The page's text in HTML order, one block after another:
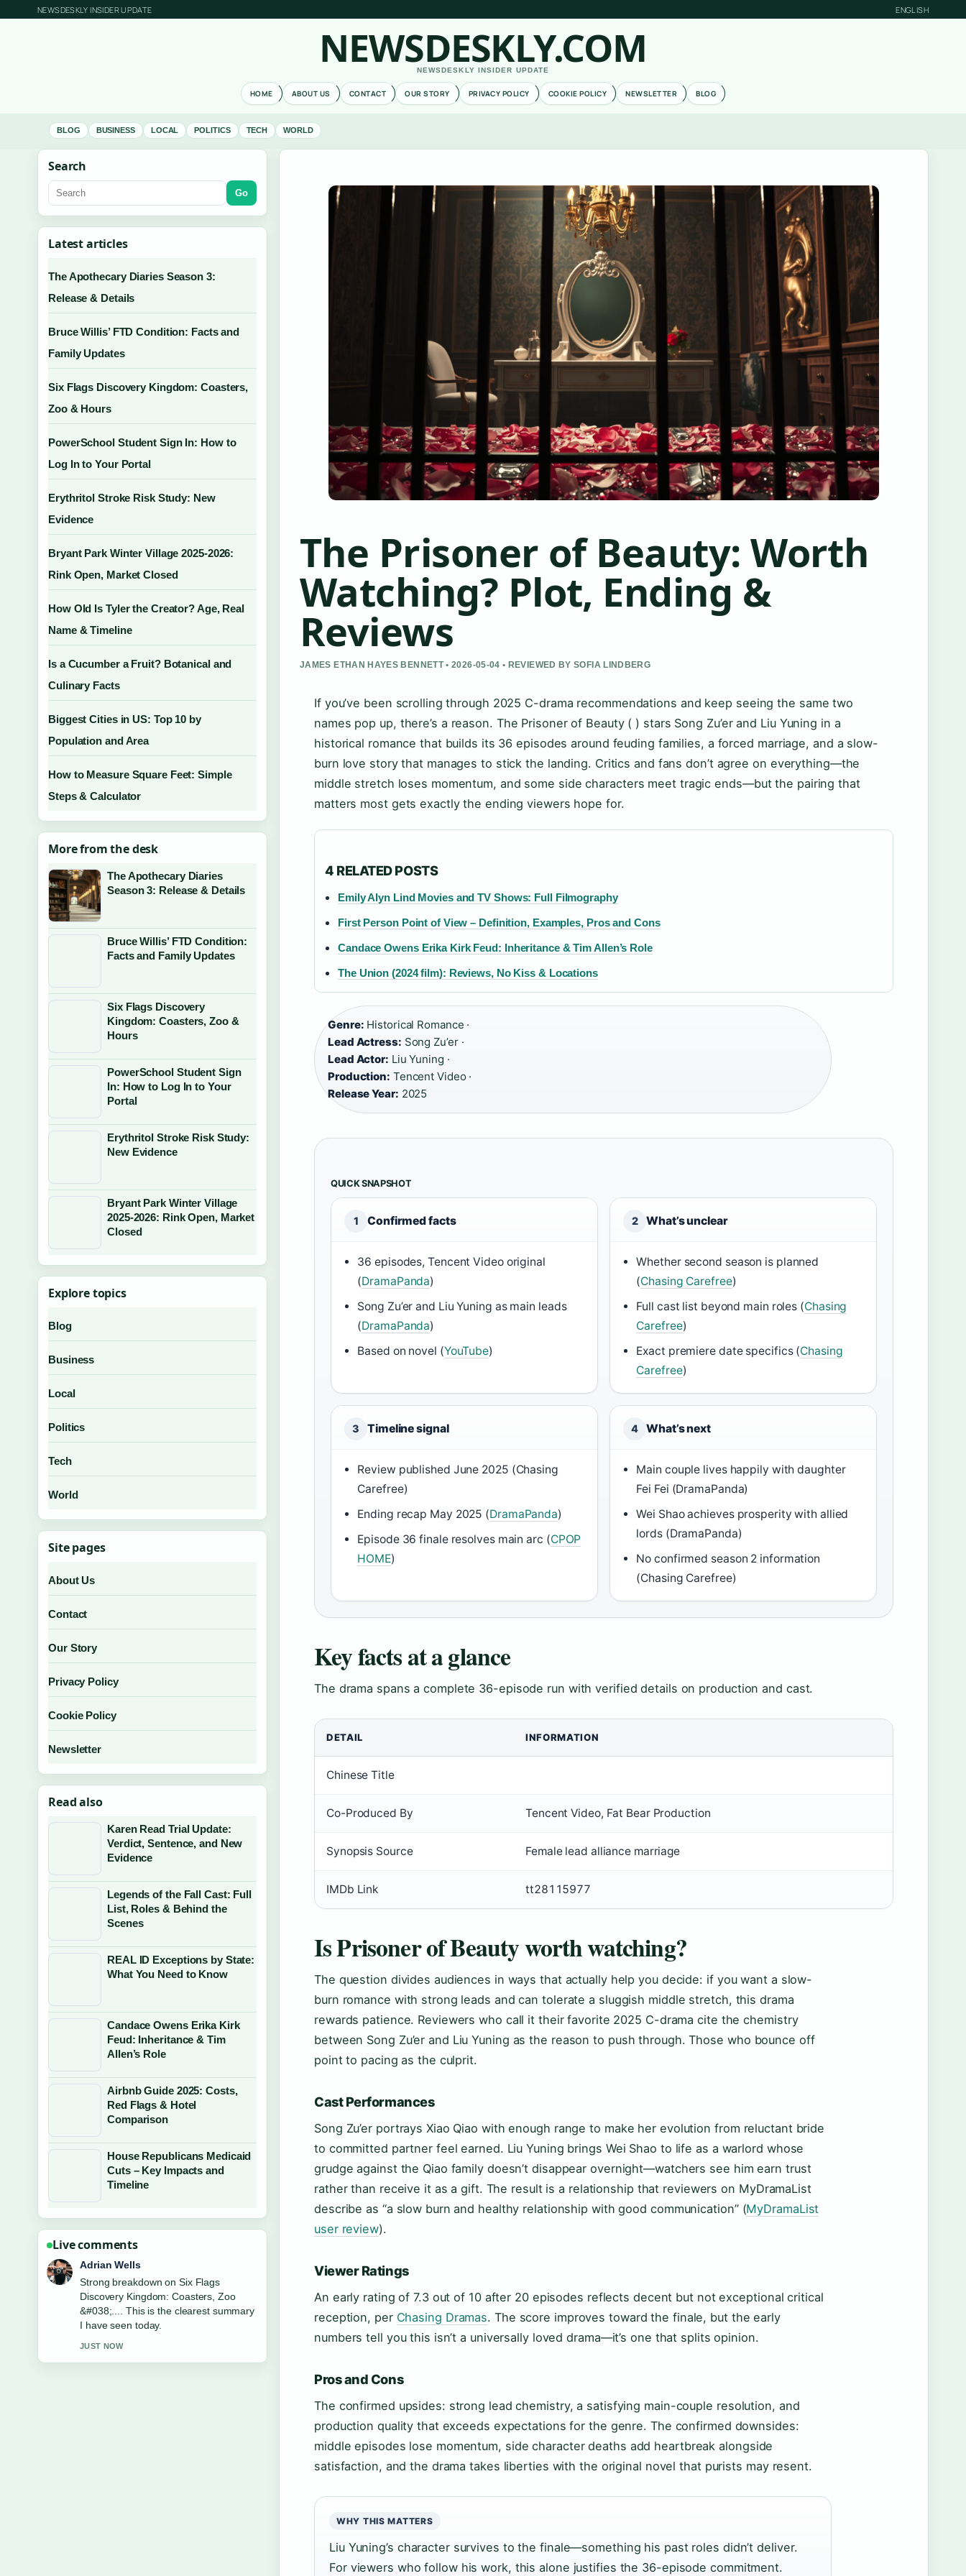
NEWSDESKLY INSIDER UPDATE ENGLISH
NEWSDESKLY.COM
NEWSDESKLY INSIDER UPDATE
HOME ABOUT US CONTACT OUR STORY PRIVACY POLICY COOKIE POLICY NEWSLETTER BLOG
BLOG BUSINESS LOCAL POLITICS TECH WORLD
The Prisoner of Beauty: Worth
Watching? Plot, Ending &
Reviews
JAMES ETHAN HAYES BENNETT • 2026-05-04 • REVIEWED BY SOFIA LINDBERG
If you’ve been scrolling through 2025 C-drama recommendations and keep seeing the same two
names pop up, there’s a reason. The Prisoner of Beauty ( ) stars Song Zu’er and Liu Yuning in a
historical romance that builds its 36 episodes around feuding families, a forced marriage, and a slow-
burn love story that manages to stick the landing. Critics and fans don’t agree on everything—the
middle stretch loses momentum, and some side characters meet tragic ends—but the pairing that
matters most gets exactly the ending viewers hope for.
4 RELATED POSTS
Emily Alyn Lind Movies and TV Shows: Full Filmography
First Person Point of View – Definition, Examples, Pros and Cons
Candace Owens Erika Kirk Feud: Inheritance & Tim Allen’s Role
The Union (2024 film): Reviews, No Kiss & Locations
Genre: Historical Romance ·
Lead Actress: Song Zu’er ·
Lead Actor: Liu Yuning ·
Production: Tencent Video ·
Release Year: 2025
QUICK SNAPSHOT
1 Confirmed facts
36 episodes, Tencent Video original
(DramaPanda)
Song Zu’er and Liu Yuning as main leads
(DramaPanda)
Based on novel (YouTube)
2 What’s unclear
Whether second season is planned
(Chasing Carefree)
Full cast list beyond main roles (Chasing
Carefree)
Exact premiere date specifics (Chasing
Carefree)
3 Timeline signal
Review published June 2025 (Chasing
Carefree)
Ending recap May 2025 (DramaPanda)
Episode 36 finale resolves main arc (CPOP
HOME)
4 What’s next
Main couple lives happily with daughter
Fei Fei (DramaPanda)
Wei Shao achieves prosperity with allied
lords (DramaPanda)
No confirmed season 2 information
(Chasing Carefree)
Key facts at a glance
The drama spans a complete 36-episode run with verified details on production and cast.
DETAIL INFORMATION
Chinese Title
Co-Produced By Tencent Video, Fat Bear Production
Synopsis Source Female lead alliance marriage
IMDb Link tt28115977
Is Prisoner of Beauty worth watching?
The question divides audiences in ways that actually help you decide: if you want a slow-
burn romance with strong leads and can tolerate a sluggish middle stretch, this drama
rewards patience. Reviewers who call it their favorite 2025 C-drama cite the chemistry
between Song Zu’er and Liu Yuning as the reason to push through. Those who bounce off
point to pacing as the culprit.
Cast Performances
Song Zu’er portrays Xiao Qiao with enough range to make her evolution from reluctant bride
to committed partner feel earned. Liu Yuning brings Wei Shao to life as a warlord whose
grudge against the Qiao family doesn’t disappear overnight—watchers see him earn trust
rather than receive it as a gift. The result is a relationship that reviewers on MyDramaList
describe as “a slow burn and healthy relationship with good communication” (MyDramaList
user review).
Viewer Ratings
An early rating of 7.3 out of 10 after 20 episodes reflects decent but not exceptional critical
reception, per Chasing Dramas. The score improves toward the finale, but the early
numbers tell you this isn’t a universally loved drama—it’s one that splits opinion.
Pros and Cons
The confirmed upsides: strong lead chemistry, a satisfying main-couple resolution, and
production quality that exceeds expectations for the genre. The confirmed downsides:
middle episodes lose momentum, side character deaths add heartbreak alongside
satisfaction, and the drama takes liberties with the original novel that purists may resent.
WHY THIS MATTERS
Liu Yuning’s character survives to the finale—something his past roles didn’t deliver.
For viewers who follow his work, this alone justifies the 36-episode commitment.
Search
Go
Latest articles
The Apothecary Diaries Season 3:
Release & Details
Bruce Willis’ FTD Condition: Facts and
Family Updates
Six Flags Discovery Kingdom: Coasters,
Zoo & Hours
PowerSchool Student Sign In: How to
Log In to Your Portal
Erythritol Stroke Risk Study: New
Evidence
Bryant Park Winter Village 2025-2026:
Rink Open, Market Closed
How Old Is Tyler the Creator? Age, Real
Name & Timeline
Is a Cucumber a Fruit? Botanical and
Culinary Facts
Biggest Cities in US: Top 10 by
Population and Area
How to Measure Square Feet: Simple
Steps & Calculator
More from the desk
The Apothecary Diaries
Season 3: Release & Details
Bruce Willis’ FTD Condition:
Facts and Family Updates
Six Flags Discovery
Kingdom: Coasters, Zoo &
Hours
PowerSchool Student Sign
In: How to Log In to Your
Portal
Erythritol Stroke Risk Study:
New Evidence
Bryant Park Winter Village
2025-2026: Rink Open, Market
Closed
Explore topics
Blog
Business
Local
Politics
Tech
World
Site pages
About Us
Contact
Our Story
Privacy Policy
Cookie Policy
Newsletter
Read also
Karen Read Trial Update:
Verdict, Sentence, and New
Evidence
Legends of the Fall Cast: Full
List, Roles & Behind the
Scenes
REAL ID Exceptions by State:
What You Need to Know
Candace Owens Erika Kirk
Feud: Inheritance & Tim
Allen’s Role
Airbnb Guide 2025: Costs,
Red Flags & Hotel
Comparison
House Republicans Medicaid
Cuts – Key Impacts and
Timeline
Live comments
Sara Lind
Following The Apothecary Diaries
Season 3: Release &#038;... closely -
appreciate the balanced tone here.
3 MIN AGO